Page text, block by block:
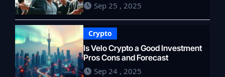
Sep 25 , 2025
Crypto
Is Velo Crypto a Good Investment
Pros Cons and Forecast
Sep 24 , 2025